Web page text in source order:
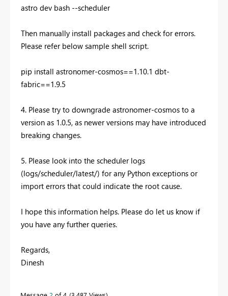
astro dev bash --scheduler
Then manually install packages and check for errors.
Please refer below sample shell script.
pip install astronomer-cosmos==1.10.1 dbt-
fabric==1.9.5
4. Please try to downgrade astronomer-cosmos to a
version as 1.0.5, as newer versions may have introduced
breaking changes.
5. Please look into the scheduler logs
(logs/scheduler/latest/) for any Python exceptions or
import errors that could indicate the root cause.
I hope this information helps. Please do let us know if
you have any further queries.
Regards,
Dinesh